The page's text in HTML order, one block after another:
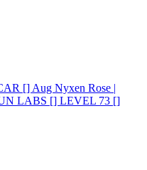
[] Aug Nyxen Rose |
LABS [] LEVEL 73 []